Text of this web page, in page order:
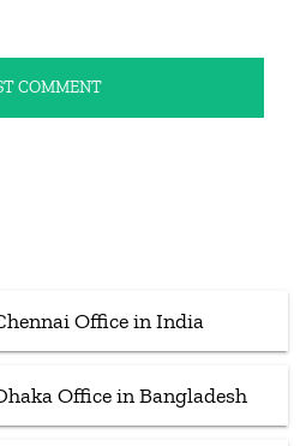
Office in India
Office in Bangladesh